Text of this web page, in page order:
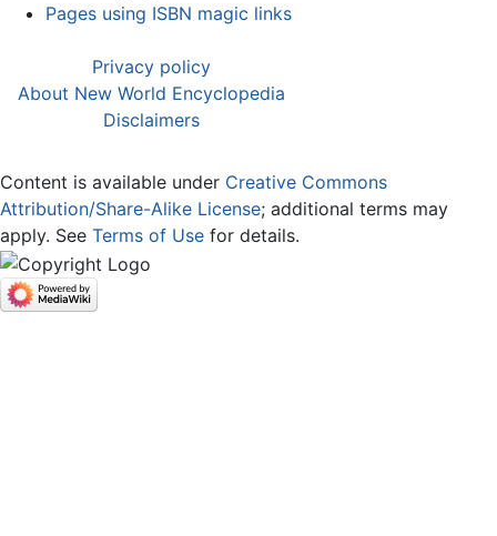
Pages using ISBN magic links
Privacy policy
About New World Encyclopedia
Disclaimers
Content is available under Creative Commons
Attribution/Share-Alike License; additional terms may
apply. See Terms of Use for details.